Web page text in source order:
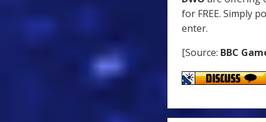
for FREE. Simply
enter.
[Source: BBC